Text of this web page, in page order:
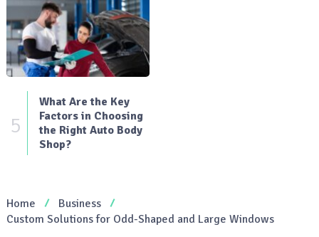
5
What Are the Key
Factors in Choosing
the Right Auto Body
Shop?
Home
Business
Custom Solutions for Odd-Shaped and Large Windows